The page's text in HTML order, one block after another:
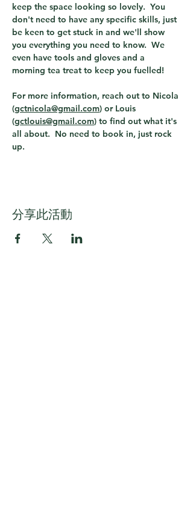
keep the space looking so lovely.  You
don't need to have any specific skills, just
be keen to get stuck in and we'll show
you everything you need to know.  We
even have tools and gloves and a
morning tea treat to keep you fuelled!
For more information, reach out to Nicola
(gctnicola@gmail.com) or Louis
(gctlouis@gmail.com) to find out what it's
all about.  No need to book in, just rock
up.
分享此活動